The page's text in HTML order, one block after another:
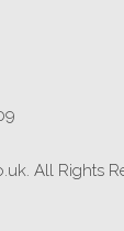
All Rights